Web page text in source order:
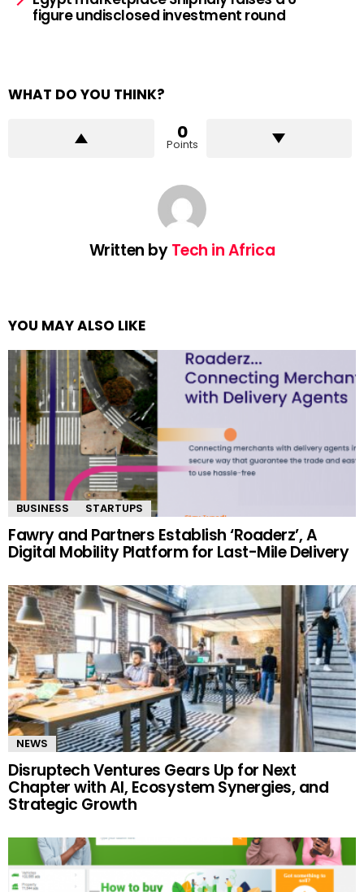
figure undisclosed investment round
WHAT DO YOU THINK?
0
Points
Written byTech in Africa
YOU MAY ALSO LIKE
BUSINESS STARTUPS
Fawry and Partners Establish ‘Roaderz’, A
Digital Mobility Platform for Last-Mile Delivery
NEWS
Disruptech Ventures Gears Up for Next
Chapter with AI, Ecosystem Synergies, and
Strategic Growth